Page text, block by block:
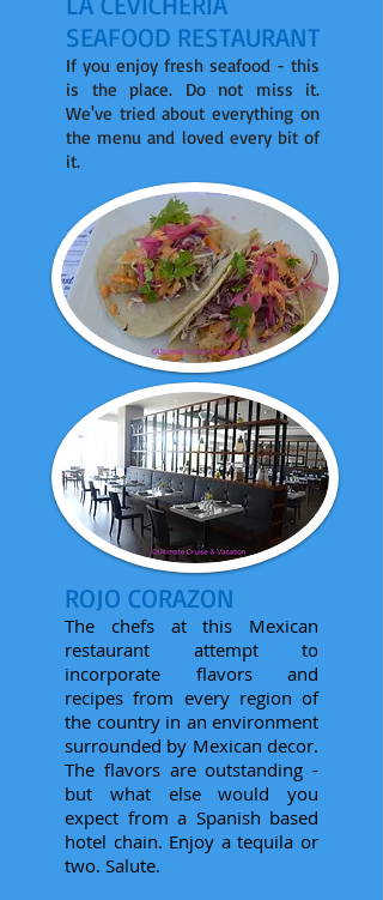
SEAFOOD RESTAURANT
If you enjoy fresh seafood - this
is the place. Do not miss it.
We've tried about everything on
the menu and loved every bit of
it.
ROJO CORAZON
The chefs at this Mexican
restaurant attempt to
incorporate flavors and
recipes from every region of
the country in an environment
surrounded by Mexican decor.
The flavors are outstanding -
but what else would you
expect from a Spanish based
hotel chain. Enjoy a tequila or
two. Salute.